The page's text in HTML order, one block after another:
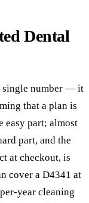
Dental
single number — it
that a plan is
easy part; almost
part, and the
at checkout, is
cover a D4341 at
year cleaning